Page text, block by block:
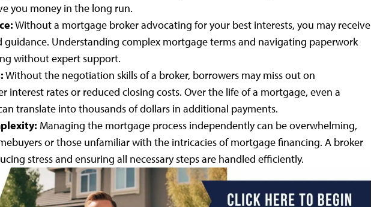
you money in the long run.
Without a mortgage broker advocating for your best interests, you may receive
guidance. Understanding complex mortgage terms and navigating paperwork
without expert support.
Without the negotiation skills of a broker, borrowers may miss out on
interest rates or reduced closing costs. Over the life of a mortgage, even a
translate into thousands of dollars in additional payments.
Managing the mortgage process independently can be overwhelming,
or those unfamiliar with the intricacies of mortgage financing. A broker
stress and ensuring all necessary steps are handled efficiently.